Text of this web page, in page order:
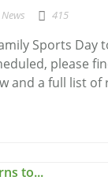
News 415
Sports Day
please
and a full list of